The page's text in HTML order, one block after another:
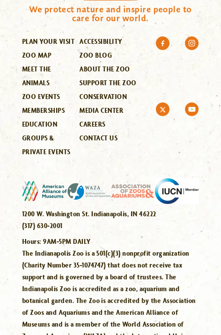
We protect nature and inspire people to
care for our world.
PLAN YOUR VISIT
ZOO MAP
MEET THE
ANIMALS
ZOO EVENTS
MEMBERSHIPS
EDUCATION
GROUPS &
PRIVATE EVENTS
ACCESSIBILITY
ZOO BLOG
ABOUT THE ZOO
SUPPORT THE ZOO
CONSERVATION
MEDIA CENTER
CAREERS
CONTACT US
1200 W. Washington St. Indianapolis, IN 46222
(317) 630-2001
Hours:9AM-5PM DAILY
The Indianapolis Zoo is a 501(c)(3) nonprofit organization
(Charity Number 35-1074747) that does not receive tax
support and is governed by a board of trustees. The
Indianapolis Zoo is accredited as a zoo, aquarium and
botanical garden. The Zoo is accredited by the Association
of Zoos and Aquariums and the American Alliance of
Museums and is a member of the World Association of